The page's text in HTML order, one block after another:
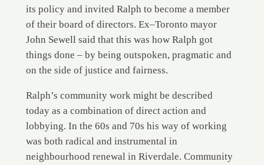
its policy and invited Ralph to become a member
of their board of directors. Ex–Toronto mayor
John Sewell said that this was how Ralph got
things done – by being outspoken, pragmatic and
on the side of justice and fairness.
Ralph’s community work might be described
today as a combination of direct action and
lobbying. In the 60s and 70s his way of working
was both radical and instrumental in
neighbourhood renewal in Riverdale. Community